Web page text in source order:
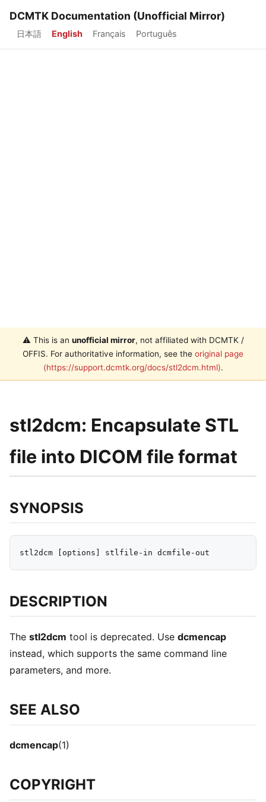
DCMTK Documentation (Unofficial Mirror)
日本語 English Français Português
⚠️ This is an unofficial mirror, not affiliated with DCMTK /
OFFIS. For authoritative information, see the original page
(https://support.dcmtk.org/docs/stl2dcm.html).
stl2dcm: Encapsulate STL
file into DICOM file format
SYNOPSIS
DESCRIPTION
The stl2dcm tool is deprecated. Use dcmencap
instead, which supports the same command line
parameters, and more.
SEE ALSO
dcmencap(1)
COPYRIGHT